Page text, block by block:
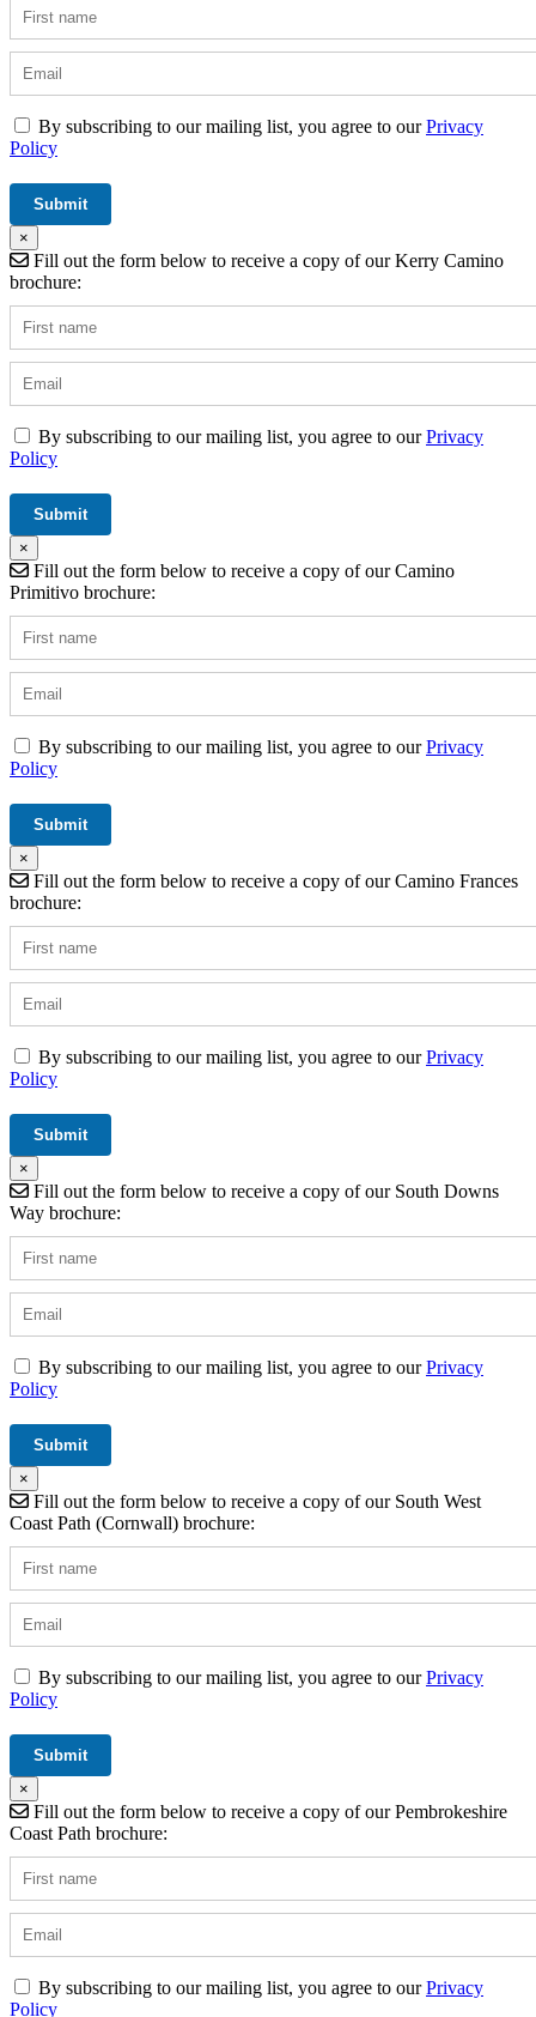
By subscribing to our mailing list, you agree to ourPrivacy
Policy
×
Fill out the form below to receive a copy of our Kerry Camino
brochure:
By subscribing to our mailing list, you agree to ourPrivacy
Policy
×
Fill out the form below to receive a copy of our Camino
Primitivo brochure:
By subscribing to our mailing list, you agree to ourPrivacy
Policy
×
Fill out the form below to receive a copy of our Camino Frances
brochure:
By subscribing to our mailing list, you agree to ourPrivacy
Policy
×
Fill out the form below to receive a copy of our South Downs
Way brochure:
By subscribing to our mailing list, you agree to ourPrivacy
Policy
×
Fill out the form below to receive a copy of our South West
Coast Path (Cornwall) brochure:
By subscribing to our mailing list, you agree to ourPrivacy
Policy
×
Fill out the form below to receive a copy of our Pembrokeshire
Coast Path brochure:
By subscribing to our mailing list, you agree to ourPrivacy
Policy